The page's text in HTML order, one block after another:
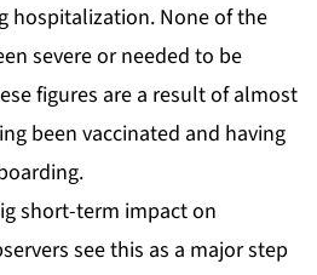
hospitalization. None of the
severe or needed to be
figures are a result of almost
been vaccinated and having
short-term impact on
see this as a major step